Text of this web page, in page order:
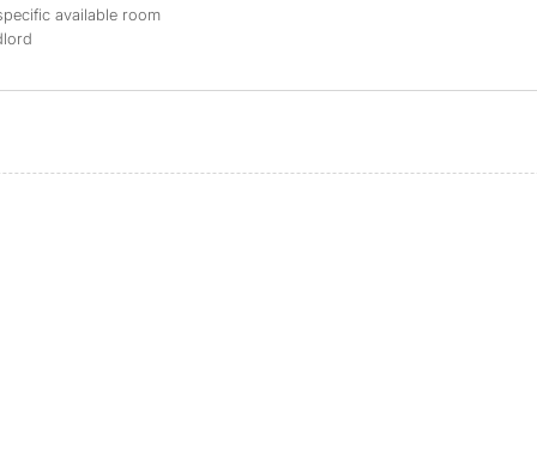
available room